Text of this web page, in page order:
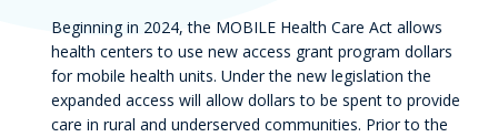
Beginning in 2024, the MOBILE Health Care Act allows
health centers to use new access grant program dollars
for mobile health units. Under the new legislation the
expanded access will allow dollars to be spent to provide
care in rural and underserved communities. Prior to the